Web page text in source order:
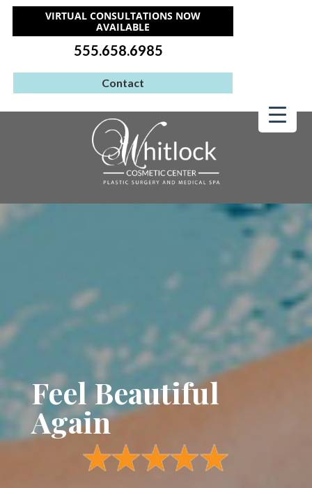
VIRTUAL CONSULTATIONS NOW
AVAILABLE
555.658.6985
Contact
Feel Beautiful
Again